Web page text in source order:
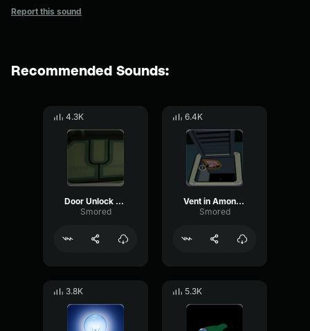
Report this sound
Recommended Sounds:
4.3K
Door Unlock Among us VR
Smored
6.4K
Vent in Among us VR
Smored
3.8K 5.3K